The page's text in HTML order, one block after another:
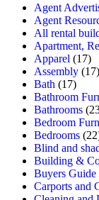
Agent
Agent
All rental
Apartment,
Apparel (17)
Assembly (17)
Bath (17)
Bathroom
Bathrooms
Bedroom
Bedrooms
Blind and
Building &
Buyers Guide
Carports and